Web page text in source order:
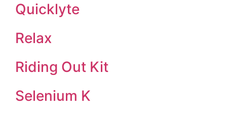
Quicklyte
Relax
Riding Out Kit
Selenium K